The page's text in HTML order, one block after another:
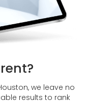
we leave no
results to rank